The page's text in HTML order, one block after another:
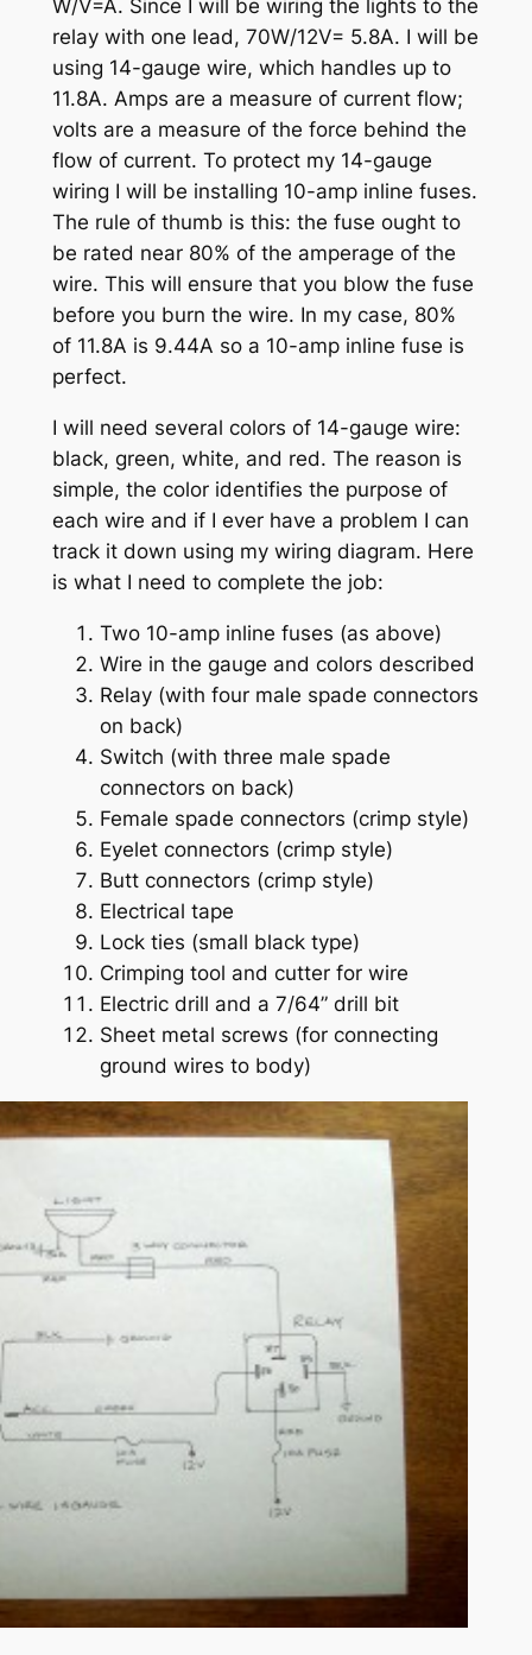
W/V=A. Since I will be wiring the lights to the
relay with one lead, 70W/12V= 5.8A. I will be
using 14-gauge wire, which handles up to
11.8A. Amps are a measure of current flow;
volts are a measure of the force behind the
flow of current. To protect my 14-gauge
wiring I will be installing 10-amp inline fuses.
The rule of thumb is this: the fuse ought to
be rated near 80% of the amperage of the
wire. This will ensure that you blow the fuse
before you burn the wire. In my case, 80%
of 11.8A is 9.44A so a 10-amp inline fuse is
perfect.
I will need several colors of 14-gauge wire:
black, green, white, and red. The reason is
simple, the color identifies the purpose of
each wire and if I ever have a problem I can
track it down using my wiring diagram. Here
is what I need to complete the job:
Two 10-amp inline fuses (as above)
Wire in the gauge and colors described
Relay (with four male spade connectors
on back)
Switch (with three male spade
connectors on back)
Female spade connectors (crimp style)
Eyelet connectors (crimp style)
Butt connectors (crimp style)
Electrical tape
Lock ties (small black type)
Crimping tool and cutter for wire
Electric drill and a 7/64” drill bit
Sheet metal screws (for connecting
ground wires to body)